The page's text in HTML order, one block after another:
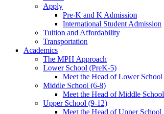
Apply
Pre-K and K Admission
International Student Admission
Tuition and Affordability
Transportation
Academics
The MPH Approach
Lower School (PreK-5)
Meet the Head of Lower School
Middle School (6-8)
Meet the Head of Middle School
Upper School (9-12)
Meet the Head of Upper School